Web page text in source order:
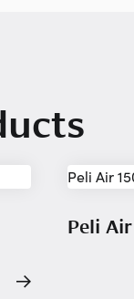
Peli